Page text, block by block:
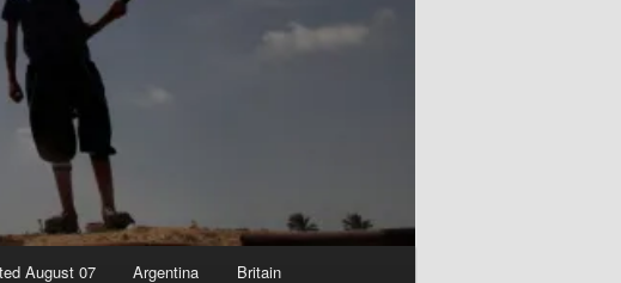
August 07 Argentina Britain